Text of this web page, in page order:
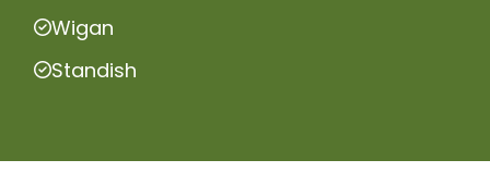
Wigan
Standish